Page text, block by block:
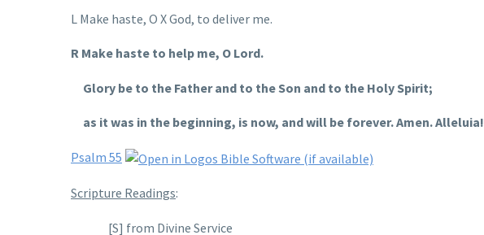
L Make haste, O X God, to deliver me.
R Make haste to help me, O Lord.
Glory be to the Father and to the Son and to the Holy Spirit;
as it was in the beginning, is now, and will be forever. Amen. Alleluia!
Psalm 55
Scripture Readings:
[S] from Divine Service